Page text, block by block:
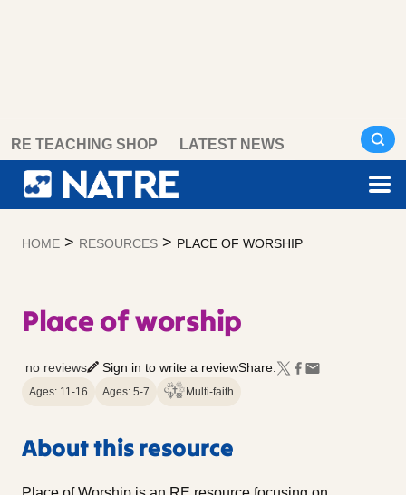
content
RE TEACHING SHOP LATEST NEWS
HOME > RESOURCES > PLACE OF WORSHIP
Place of worship
no reviews Sign in to write a reviewShare:
Ages: 11-16 Ages: 5-7 Multi-faith
About this resource